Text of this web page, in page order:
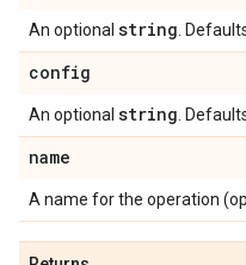
An optional string .
config
An optional string .
name
A name for the operation